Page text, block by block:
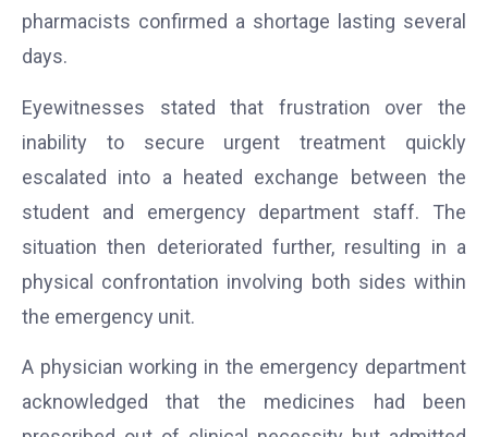
pharmacists confirmed a shortage lasting several
days.
Eyewitnesses stated that frustration over the
inability to secure urgent treatment quickly
escalated into a heated exchange between the
student and emergency department staff. The
situation then deteriorated further, resulting in a
physical confrontation involving both sides within
the emergency unit.
A physician working in the emergency department
acknowledged that the medicines had been